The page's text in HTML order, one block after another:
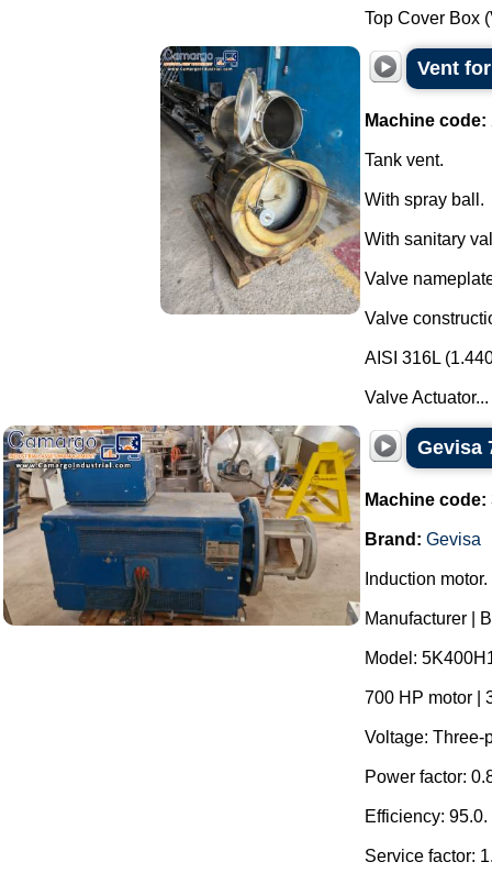
Top Cover Box
Vent
Machine code:
Tank vent.
With spray ball.
With sanitary
Valve
Valve
AISI 316L
Valve Actuator...
Gevisa
Machine code:
Brand: Gevisa
Induction motor.
Manufacturer |
Model:
700 HP motor |
Voltage: Three-
Power factor:
Efficiency: 95.0.
Service factor: